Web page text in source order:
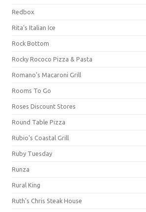
Redbox
Rita's Italian Ice
Rock Bottom
Rocky Rococo Pizza & Pasta
Romano's Macaroni Grill
Rooms To Go
Roses Discount Stores
Round Table Pizza
Rubio's Coastal Grill
Ruby Tuesday
Runza
Rural King
Ruth's Chris Steak House